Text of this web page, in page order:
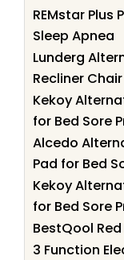
REMstar
Sleep Apnea
Lunderg
Recliner Chair
Kekoy
for Bed Sore
Alcedo
Pad for Bed
Kekoy
for Bed Sore
BestQool
3 Function